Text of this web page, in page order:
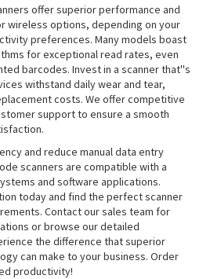
offer superior performance and
wireless options, depending on your
preferences. Many models boast
for exceptional read rates, even
barcodes. Invest in a scanner that''s
withstand daily wear and tear,
costs. We offer competitive
support to ensure a smooth
and reduce manual data entry
scanners are compatible with a
and software applications.
today and find the perfect scanner
Contact our sales team for
or browse our detailed
the difference that superior
can make to your business. Order
productivity!